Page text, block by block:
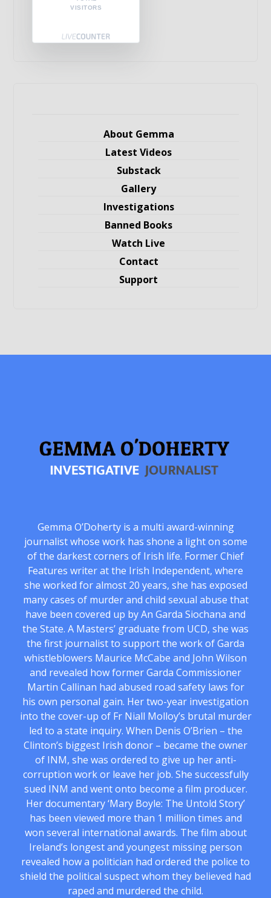
VISITORS
About Gemma
Latest Videos
Substack
Gallery
Investigations
Banned Books
Watch Live
Contact
Support
Gemma O’Doherty is a multi award-winning
journalist whose work has shone a light on some
of the darkest corners of Irish life. Former Chief
Features writer at the Irish Independent, where
she worked for almost 20 years, she has exposed
many cases of murder and child sexual abuse that
have been covered up by An Garda Siochana and
the State. A Masters’ graduate from UCD, she was
the first journalist to support the work of Garda
whistleblowers Maurice McCabe and John Wilson
and revealed how former Garda Commissioner
Martin Callinan had abused road safety laws for
his own personal gain. Her two-year investigation
into the cover-up of Fr Niall Molloy’s brutal murder
led to a state inquiry. When Denis O’Brien – the
Clinton’s biggest Irish donor – became the owner
of INM, she was ordered to give up her anti-
corruption work or leave her job. She successfully
sued INM and went onto become a film producer.
Her documentary ‘Mary Boyle: The Untold Story’
has been viewed more than 1 million times and
won several international awards. The film about
Ireland’s longest and youngest missing person
revealed how a politician had ordered the police to
shield the political suspect whom they believed had
raped and murdered the child.